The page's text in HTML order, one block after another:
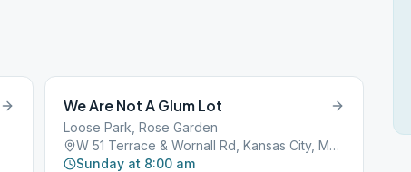
We Are Not A Glum Lot
Loose Park, Rose Garden
W 51 Terrace & Wornall Rd, Kansas City, MO, 64112
Sunday at 8:00 am